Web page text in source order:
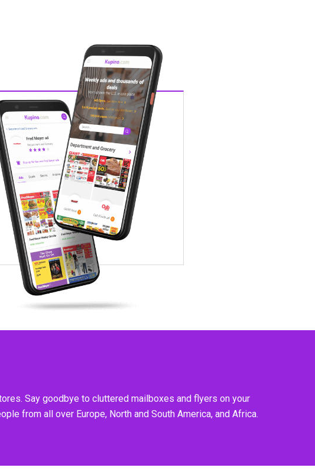
Say goodbye to cluttered mailboxes and flyers on your
from all over Europe, North and South America, and Africa.